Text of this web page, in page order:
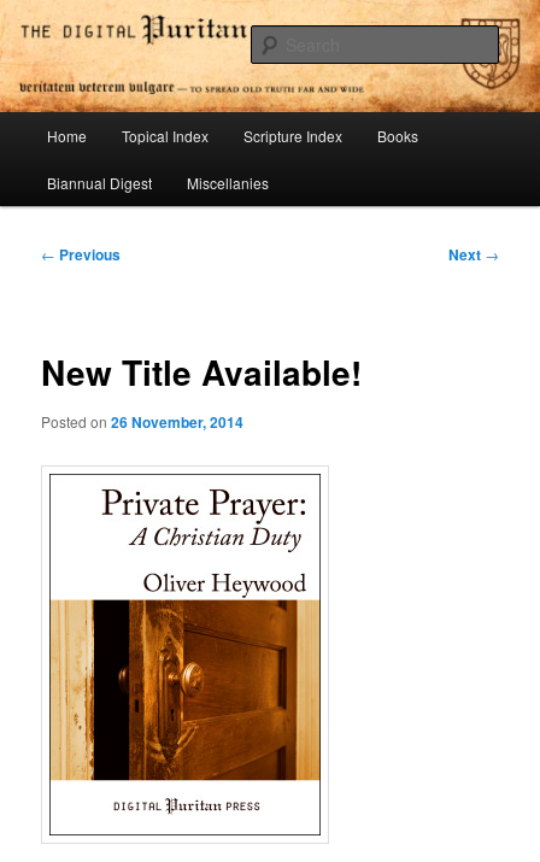
Skip
to
primary
contentDigital Puritan Press
To Spread Old Truth Far and Wide
Home Topical Index Scripture Index Books
Biannual Digest Miscellanies
Post
← Previous Next →
New Title Available!
Posted on26 November, 2014